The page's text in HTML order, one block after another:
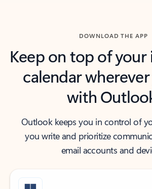
DOWNLOAD THE APP
Keep on top of your
calendar
with
Outlook keeps you in control of
you write and prioritize
email accounts and